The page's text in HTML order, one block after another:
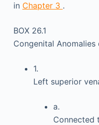
in Chapter 3 .
BOX 26.1
Congenital
1.
Left superior
a.
Connected